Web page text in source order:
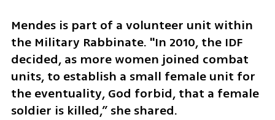
Mendes is part of a volunteer unit within
the Military Rabbinate. "In 2010, the IDF
decided, as more women joined combat
units, to establish a small female unit for
the eventuality, God forbid, that a female
soldier is killed,” she shared.